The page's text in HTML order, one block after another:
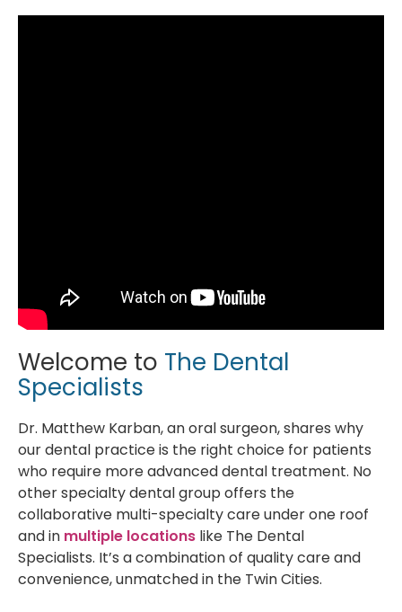
Welcome to The Dental
Specialists
Dr. Matthew Karban, an oral surgeon, shares why
our dental practice is the right choice for patients
who require more advanced dental treatment. No
other specialty dental group offers the
collaborative multi-specialty care under one roof
and in multiple locations like The Dental
Specialists. It’s a combination of quality care and
convenience, unmatched in the Twin Cities.